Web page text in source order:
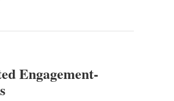
Engagement-